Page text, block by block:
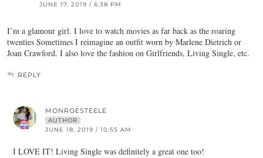
JUNE 17, 2019 / 6:38 PM
I’m a glamour girl. I love to watch movies as far back as the roaring
twenties Sometimes I reimagine an outfit worn by Marlene Dietrich or
Joan Crawford. I also love the fashion on Girlfriends, Living Single, etc.
REPLY
MONROESTEELE
AUTHOR
JUNE 18, 2019 / 10:55 AM
I LOVE IT! Living Single was definitely a great one too!